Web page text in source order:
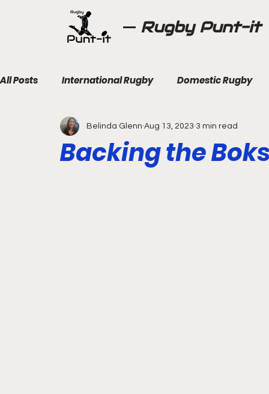
Rugby Punt-it
All Posts International Rugby Domestic Rugby
Backing the
Belinda Glenn Aug 13, 2023 3 min read